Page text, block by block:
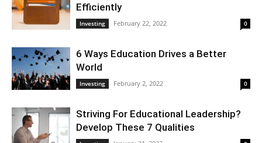
Efficiently
Investing February 22, 2022 0
6 Ways Education Drives a Better
World
Investing February 2, 2022 0
Striving For Educational Leadership?
Develop These 7 Qualities